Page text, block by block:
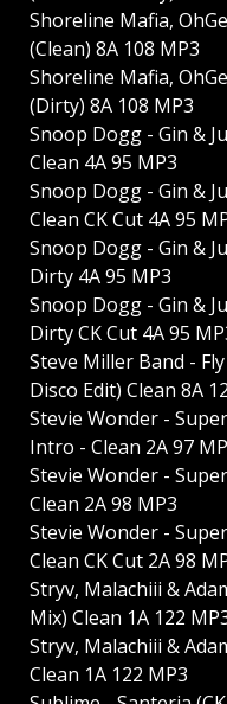
Shoreline Mafia,
(Clean) 8A 108 MP3
Shoreline Mafia,
(Dirty) 8A 108 MP3
Snoop Dogg - Gin &
Clean 4A 95 MP3
Snoop Dogg - Gin &
Clean CK Cut 4A 95
Snoop Dogg - Gin &
Dirty 4A 95 MP3
Snoop Dogg - Gin &
Dirty CK Cut 4A 95
Steve Miller Band -
Disco Edit) Clean 8A
Stevie Wonder -
Intro - Clean 2A 97
Stevie Wonder -
Clean 2A 98 MP3
Stevie Wonder -
Clean CK Cut 2A 98
Stryv, Malachiii &
Mix) Clean 1A 122
Stryv, Malachiii &
Clean 1A 122 MP3